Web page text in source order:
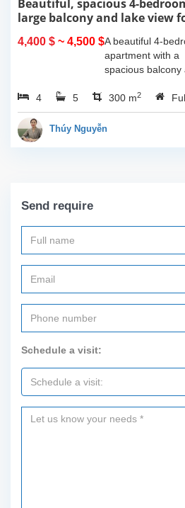
Beautiful, spacious 4-
large balcony and lake view
Tay Ho, Hanoi.
4,400 $ ~ 4,500 $A beautiful 4-
apartment with a
spacious balcony
Ho. The total
is 300m2,
large living room
4 5 300 m2
Thúy Nguyễn
Send require
Schedule a visit: